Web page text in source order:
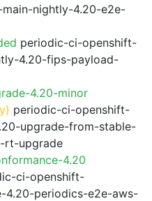
nightly-4.20-e2e-
periodic-ci-openshift-
4.20-fips-payload-
4.20-minor
periodic-ci-openshift-
upgrade-from-stable-
rt-upgrade
4.20
ci-openshift-
4.20-periodics-e2e-aws-